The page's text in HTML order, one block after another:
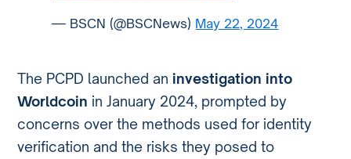
— BSCN (@BSCNews) May 22, 2024
The PCPD launched aninvestigation into
Worldcoin in January 2024, prompted by
concerns over the methods used for identity
verification and the risks they posed to